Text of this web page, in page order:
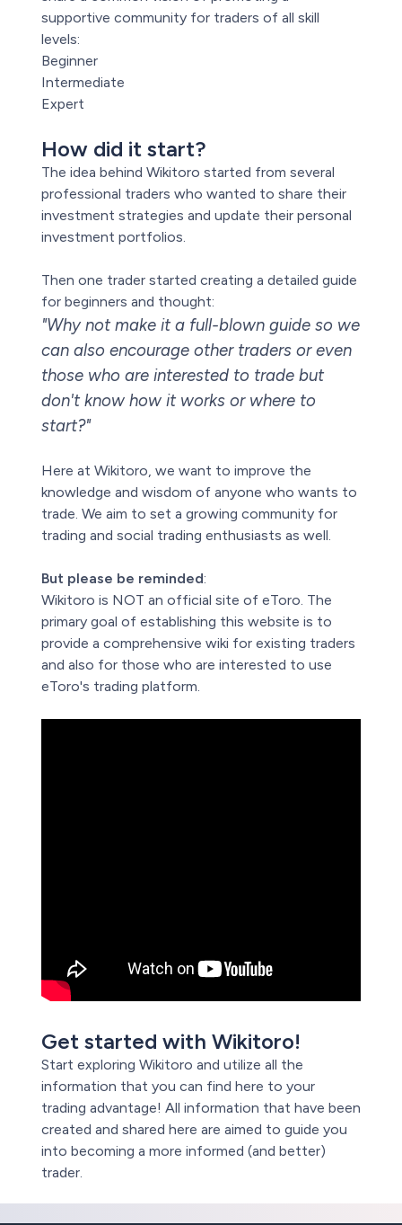
supportive community for traders of all skill
levels:
Beginner
Intermediate
Expert
How did it start?
The idea behind Wikitoro started from several
professional traders who wanted to share their
investment strategies and update their personal
investment portfolios.
Then one trader started creating a detailed guide
for beginners and thought:
"Why not make it a full-blown guide so we
can also encourage other traders or even
those who are interested to trade but
don't know how it works or where to
start?"
Here at Wikitoro, we want to improve the
knowledge and wisdom of anyone who wants to
trade. We aim to set a growing community for
trading and social trading enthusiasts as well.
But please be reminded:
Wikitoro is NOT an official site of eToro. The
primary goal of establishing this website is to
provide a comprehensive wiki for existing traders
and also for those who are interested to use
eToro's trading platform.
Get started with Wikitoro!
Start exploring Wikitoro and utilize all the
information that you can find here to your
trading advantage! All information that have been
created and shared here are aimed to guide you
into becoming a more informed (and better)
trader.